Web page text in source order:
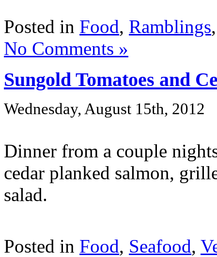
Posted in Food, Ramblings
No Comments »
Sungold Tomatoes and
Wednesday, August 15th, 2012
Dinner from a couple
cedar planked salmon,
salad.
Posted in Food, Seafood,